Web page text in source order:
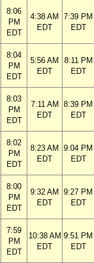
8:06
PM
EDT
4:38 AM
EDT
7:39 PM
EDT
8:04
PM
EDT
5:56 AM
EDT
8:11 PM
EDT
8:03
PM
EDT
7:11 AM
EDT
8:39 PM
EDT
8:02
PM
EDT
8:23 AM
EDT
9:04 PM
EDT
8:00
PM
EDT
9:32 AM
EDT
9:27 PM
EDT
7:59
PM
EDT
10:38 AM
EDT
9:51 PM
EDT